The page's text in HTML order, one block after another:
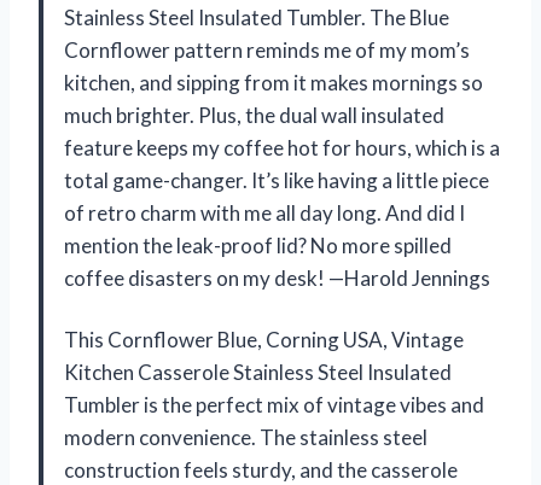
Stainless Steel Insulated Tumbler. The Blue
Cornflower pattern reminds me of my mom’s
kitchen, and sipping from it makes mornings so
much brighter. Plus, the dual wall insulated
feature keeps my coffee hot for hours, which is a
total game-changer. It’s like having a little piece
of retro charm with me all day long. And did I
mention the leak-proof lid? No more spilled
coffee disasters on my desk! —Harold Jennings
This Cornflower Blue, Corning USA, Vintage
Kitchen Casserole Stainless Steel Insulated
Tumbler is the perfect mix of vintage vibes and
modern convenience. The stainless steel
construction feels sturdy, and the casserole